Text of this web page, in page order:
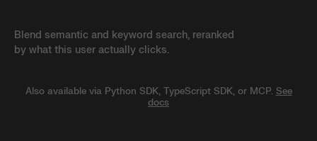
Blend semantic and keyword search, reranked
by what this user actually clicks.
Also available via Python SDK, TypeScript SDK, or MCP. See
docs